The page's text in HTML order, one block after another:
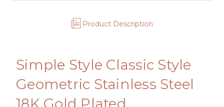
Product Description
Simple Style Classic Style
Geometric Stainless Steel